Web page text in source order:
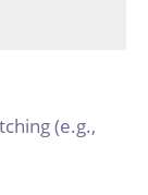
(e.g.,